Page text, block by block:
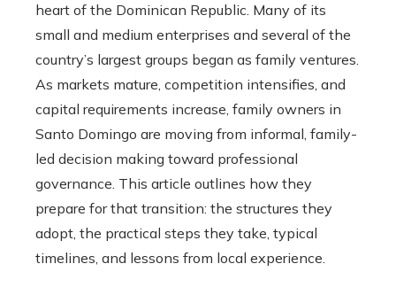
heart of the Dominican Republic. Many of its
small and medium enterprises and several of the
country’s largest groups began as family ventures.
As markets mature, competition intensifies, and
capital requirements increase, family owners in
Santo Domingo are moving from informal, family-
led decision making toward professional
governance. This article outlines how they
prepare for that transition: the structures they
adopt, the practical steps they take, typical
timelines, and lessons from local experience.